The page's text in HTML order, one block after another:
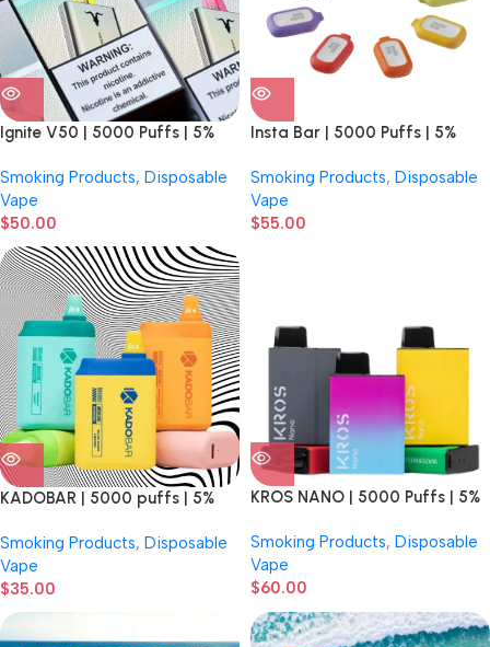
Ignite V50 | 5000 Puffs | 5%
Count Display
Smoking Products, Disposable
Vape
$50.00
Insta Bar | 5000 Puffs | 5%
Count Display
Smoking Products, Disposable
Vape
$55.00
KADOBAR | 5000 puffs | 5%
Smoking Products, Disposable
Vape
$35.00
KROS NANO | 5000 Puffs | 5%
Premium Mesh Coil | Disposable
Vape | 6 Count Display
Smoking Products, Disposable
Vape
$60.00